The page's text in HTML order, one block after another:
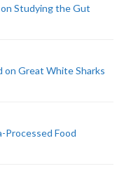
Studying the Gut
on Great White Sharks
Processed Food